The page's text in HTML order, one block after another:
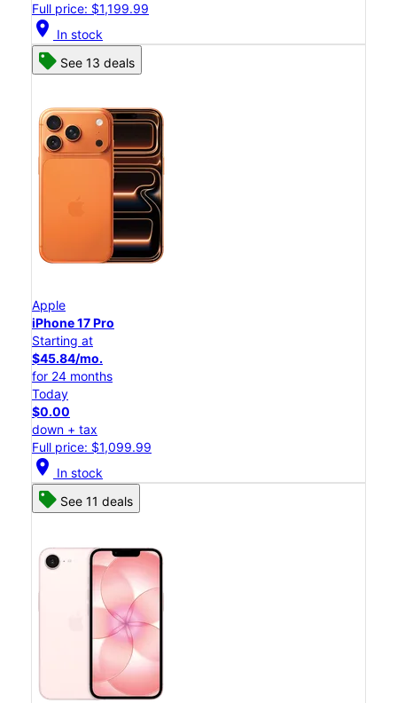
Full price: $1,199.99
location_on In stock
See 13 deals
Apple
iPhone 17 Pro
Starting at
$45.84/mo.
for 24 months
Today
$0.00
down + tax
Full price: $1,099.99
location_on In stock
See 11 deals